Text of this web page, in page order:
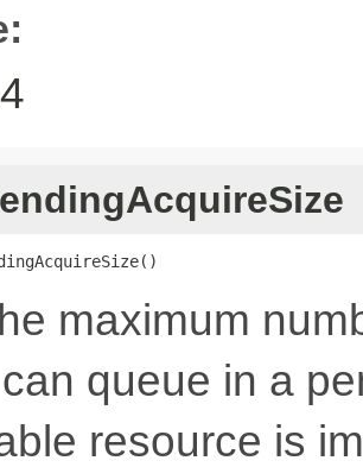
maximum
queue in a
resource is